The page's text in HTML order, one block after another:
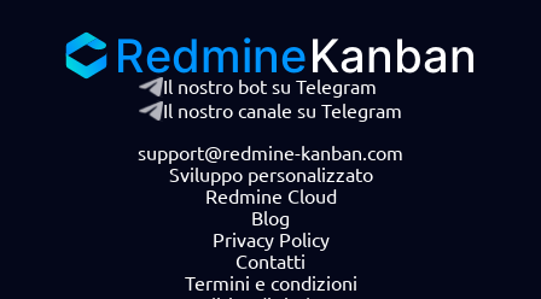
RedmineKanban
Il nostro bot su Telegram
Il nostro canale su Telegram
support@redmine-kanban.com
Sviluppo personalizzato
Redmine Cloud
Blog
Privacy Policy
Contatti
Termini e condizioni